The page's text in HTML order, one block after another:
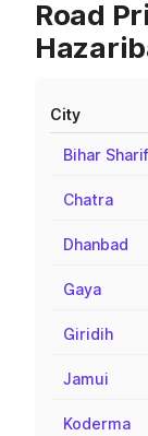
Road
City
Bihar Sharif
Chatra
Dhanbad
Gaya
Giridih
Jamui
Koderma